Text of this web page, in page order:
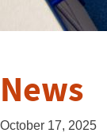
News
October 17, 2025